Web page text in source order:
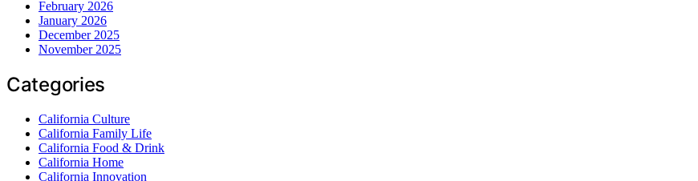
February 2026
January 2026
December 2025
November 2025
Categories
California Culture
California Family Life
California Food & Drink
California Home
California Innovation